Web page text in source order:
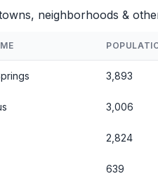
neighborhoods &
3,893
3,006
2,824
639